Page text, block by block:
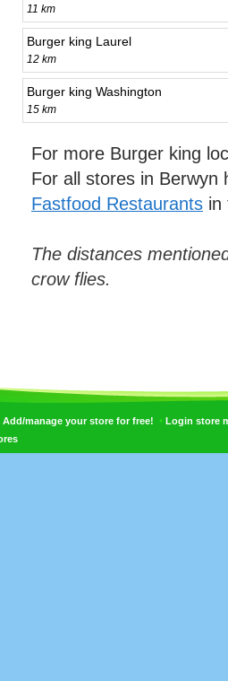
11 km
Burger king Laurel
12 km
Burger king Washington
15 km
For more Burger king
For all stores in Berwyn
Fastfood Restaurants in
The distances
crow flies.
Add/manage your store for free! • Login store